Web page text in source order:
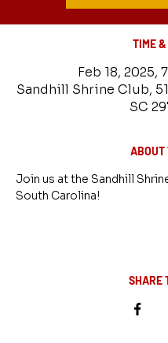
TIME
Feb 18, 2025,
Sandhill Shrine Club,
SC
ABOUT
Join us at the Sandhill
South Carolina!
SHARE